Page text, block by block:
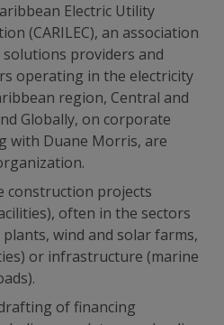
Electric Utility
(CARILEC), an association
providers and
operating in the electricity
region, Central and
Globally, on corporate
with Duane Morris, are
construction projects
often in the sectors
wind and solar farms,
or infrastructure (marine
of financing